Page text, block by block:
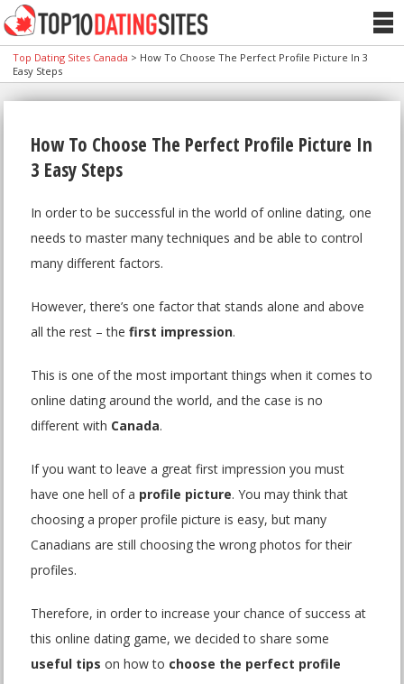
Top Dating Sites Canada > How To Choose The Perfect Profile Picture In 3
Easy Steps
How To Choose The Perfect Profile Picture In
3 Easy Steps
In order to be successful in the world of online dating, one
needs to master many techniques and be able to control
many different factors.
However, there’s one factor that stands alone and above
all the rest – thefirst impression.
This is one of the most important things when it comes to
online dating around the world, and the case is no
different with Canada.
If you want to leave a great first impression you must
have one hell of a profile picture. You may think that
choosing a proper profile picture is easy, but many
Canadians are still choosing the wrong photos for their
profiles.
Therefore, in order to increase your chance of success at
this online dating game, we decided to share some
useful tips on how to choose the perfect profile